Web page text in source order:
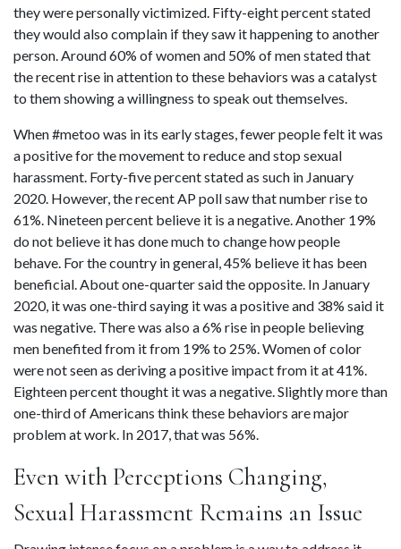
they were personally victimized. Fifty-eight percent stated
they would also complain if they saw it happening to another
person. Around 60% of women and 50% of men stated that
the recent rise in attention to these behaviors was a catalyst
to them showing a willingness to speak out themselves.
When #metoo was in its early stages, fewer people felt it was
a positive for the movement to reduce and stop sexual
harassment. Forty-five percent stated as such in January
2020. However, the recent AP poll saw that number rise to
61%. Nineteen percent believe it is a negative. Another 19%
do not believe it has done much to change how people
behave. For the country in general, 45% believe it has been
beneficial. About one-quarter said the opposite. In January
2020, it was one-third saying it was a positive and 38% said it
was negative. There was also a 6% rise in people believing
men benefited from it from 19% to 25%. Women of color
were not seen as deriving a positive impact from it at 41%.
Eighteen percent thought it was a negative. Slightly more than
one-third of Americans think these behaviors are major
problem at work. In 2017, that was 56%.
Even with Perceptions Changing,
Sexual Harassment Remains an Issue